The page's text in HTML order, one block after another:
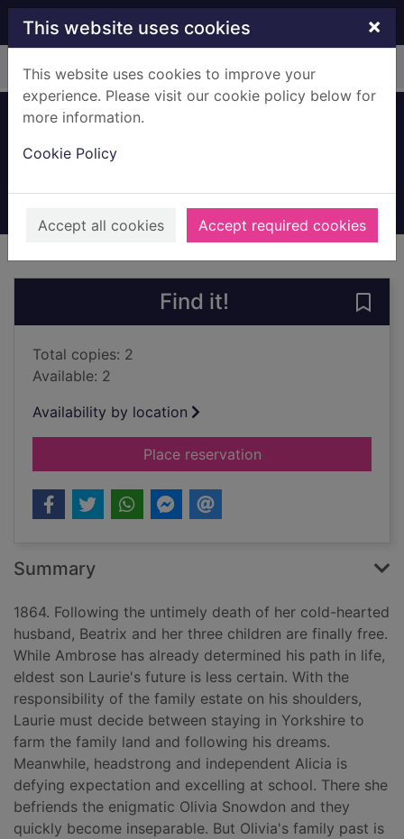
Skip to main content
This website uses cookies ×
This website uses cookies to improve your
experience. Please visit our cookie policy below for
more information.
Cookie Policy
Accept all cookies Accept required cookies
Home Full display
Books, Manuscripts
Find it!
Total copies: 2
Available: 2
Availability by location
Place reservationfor Children of
Summary
1864. Following the untimely death of her cold-hearted
husband, Beatrix and her three children are finally free.
While Ambrose has already determined his path in life,
eldest son Laurie's future is less certain. With the
responsibility of the family estate on his shoulders,
Laurie must decide between staying in Yorkshire to
farm the family land and following his dreams.
Meanwhile, headstrong and independent Alicia is
defying expectation and excelling at school. There she
befriends the enigmatic Olivia Snowdon and they
quickly become inseparable. But Olivia's family past is